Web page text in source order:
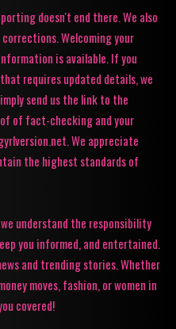
doesn't end there. We also
Welcoming your
is available. If you
requires updated details, we
send us the link to the
of fact-checking and your
We appreciate
the highest standards of
understand the responsibility
you informed, and entertained.
and trending stories. Whether
moves, fashion, or women in
covered!